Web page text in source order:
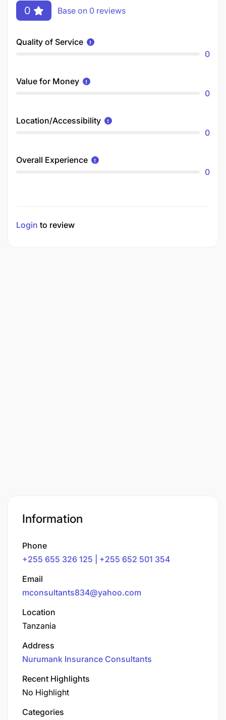
0 Base on 0 reviews
Quality of Service
0
Value for Money
0
Location/Accessibility
0
Overall Experience
0
Login to review
Information
Phone
+255 655 326 125 | +255 652 501 354
Email
mconsultants834@yahoo.com
Location
Tanzania
Address
Nurumank Insurance Consultants
Recent Highlights
No Highlight
Categories